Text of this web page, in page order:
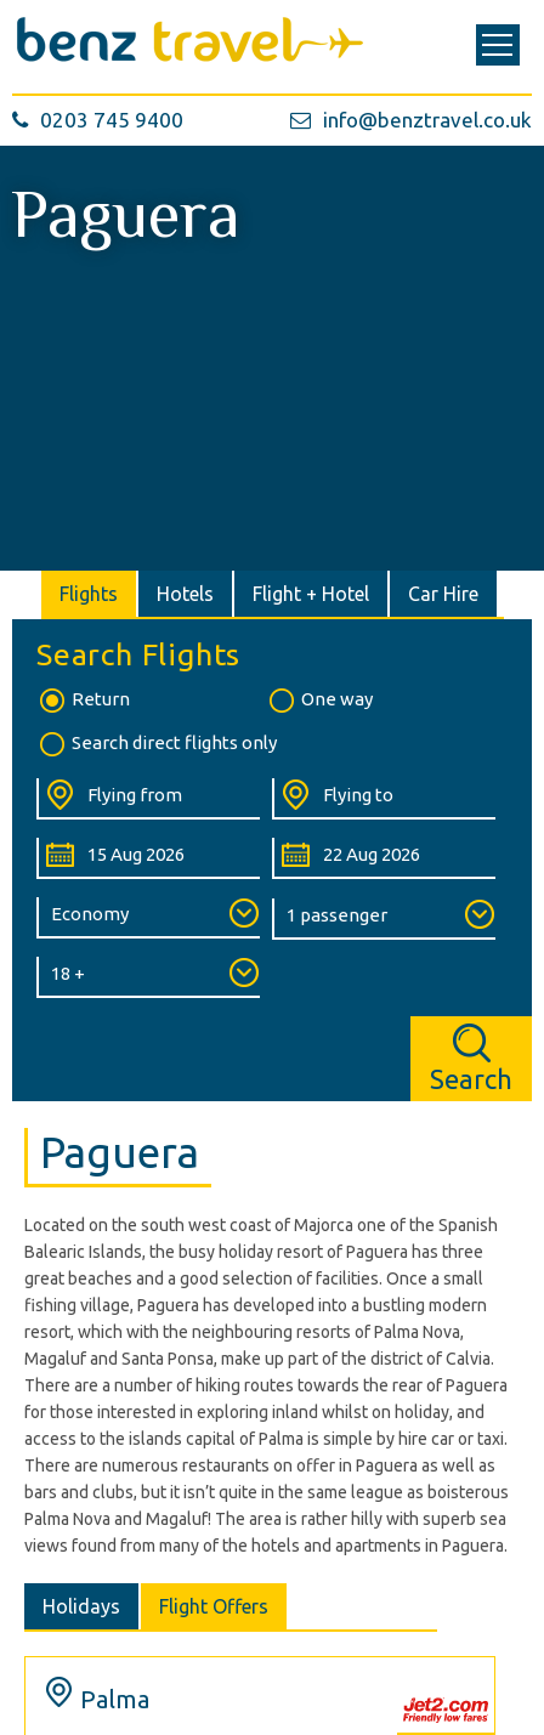
0203 745 9400 info@benztravel.co.uk
Paguera
Flights Hotels Flight + Hotel Car Hire
Search Flights
Return One way
Search direct flights only
Search
Paguera
Located on the south west coast of Majorca one of the Spanish
Balearic Islands, the busy holiday resort of Paguera has three
great beaches and a good selection of facilities. Once a small
fishing village, Paguera has developed into a bustling modern
resort, which with the neighbouring resorts of Palma Nova,
Magaluf and Santa Ponsa, make up part of the district of Calvia.
There are a number of hiking routes towards the rear of Paguera
for those interested in exploring inland whilst on holiday, and
access to the islands capital of Palma is simple by hire car or taxi.
There are numerous restaurants on offer in Paguera as well as
bars and clubs, but it isn’t quite in the same league as boisterous
Palma Nova and Magaluf! The area is rather hilly with superb sea
views found from many of the hotels and apartments in Paguera.
Holidays Flight Offers
Palma